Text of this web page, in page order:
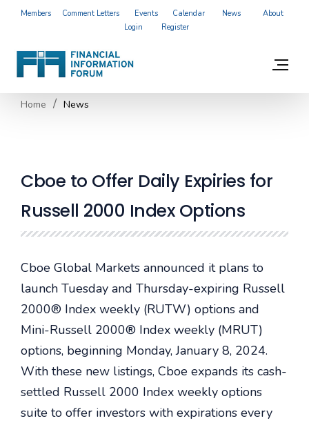
Members Comment Letters Events Calendar News
About
Login
Register
Home News
Cboe to Offer Daily Expiries for
Russell 2000 Index Options
Cboe Global Markets announced it plans to
launch Tuesday and Thursday-expiring Russell
2000® Index weekly (RUTW) options and
Mini-Russell 2000® Index weekly (MRUT)
options, beginning Monday, January 8, 2024.
With these new listings, Cboe expands its cash-
settled Russell 2000 Index weekly options
suite to offer investors with expirations every